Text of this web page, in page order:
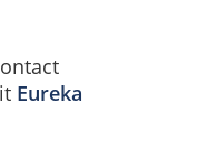
Eureka